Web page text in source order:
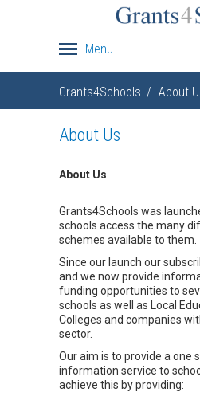
Menu
Grants4Schools About
About Us
About Us
Grants4Schools was
schools access the many
schemes available to them.
Since our launch our
and we now provide
funding opportunities to
schools as well as Local
Colleges and companies
sector.
Our aim is to provide a one
information service to
achieve this by providing: